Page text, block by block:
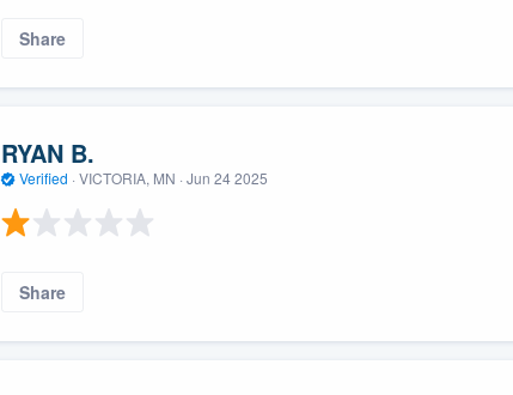
Share
RYAN B.
Verified · VICTORIA, MN · Jun 24 2025
Share